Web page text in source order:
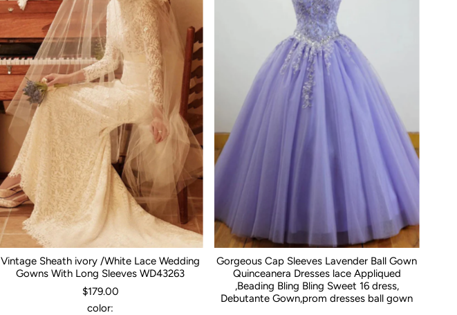
Vintage Sheath ivory /White Lace Wedding
Gowns With Long Sleeves WD43263
$179.00
color:
Gorgeous Cap Sleeves Lavender Ball Gown
Quinceanera Dresses lace Appliqued
,Beading Bling Bling Sweet 16 dress,
Debutante Gown,prom dresses ball gown